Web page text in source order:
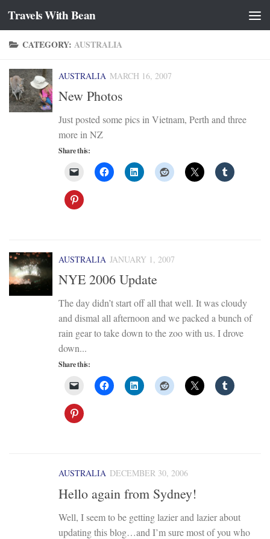
Skip to content
Travels With Bean
CATEGORY: AUSTRALIA
AUSTRALIA MARCH 16, 2007
New Photos
Just posted some pics in Vietnam, Perth and three
more in NZ
Share this:
AUSTRALIA JANUARY 1, 2007
NYE 2006 Update
The day didn’t start off all that well. It was cloudy
and dismal all afternoon and we packed a bunch of
rain gear to take down to the zoo with us. I drove
down...
Share this:
AUSTRALIA DECEMBER 30, 2006
Hello again from Sydney!
Well, I seem to be getting lazier and lazier about
updating this blog…and I’m sure most of you who